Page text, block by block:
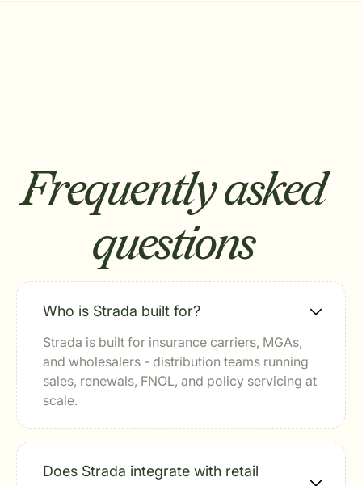
Frequently asked
questions
Who is Strada built for?
Strada is built for insurance carriers, MGAs,
and wholesalers - distribution teams running
sales, renewals, FNOL, and policy servicing at
scale.
Does Strada integrate with retail